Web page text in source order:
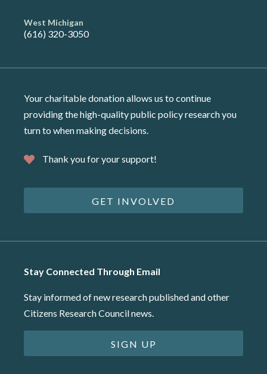
West Michigan
(616) 320-3050
Your charitable donation allows us to continue
providing the high-quality public policy research you
turn to when making decisions.
Thank you for your support!
GET INVOLVED
Stay Connected Through Email
Stay informed of new research published and other
Citizens Research Council news.
SIGN UP